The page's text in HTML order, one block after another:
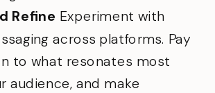
Refine Experiment with
across platforms. Pay
to what resonates most
audience, and make